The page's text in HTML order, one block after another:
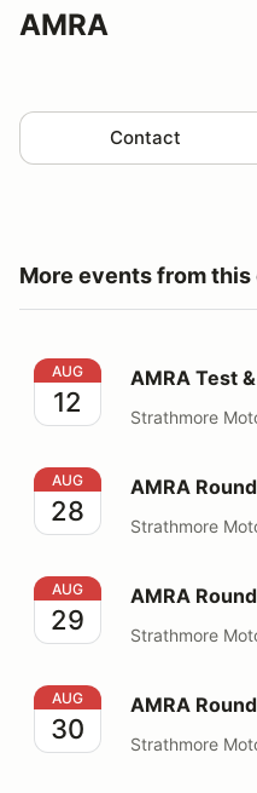
AMRA
Contact
More events from this
AMRA Test & Tune: 12/
AUG
12
AMRA Test
Strathmore
AMRA Round 5 & 6
AUG
28
AMRA
Strathmore
AMRA Round 5: 29/08/
AUG
29
AMRA
Strathmore
AMRA Round 6: 30/08/
AUG
30
AMRA
Strathmore